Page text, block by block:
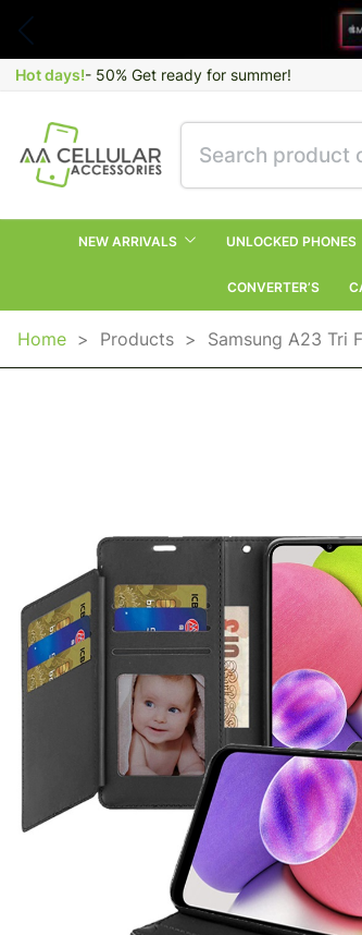
Hot days!- 50% Get ready for summer!
NEW ARRIVALS UNLOCKED PHONES
CONVERTER’S
Home > Products > Samsung A23 Tri